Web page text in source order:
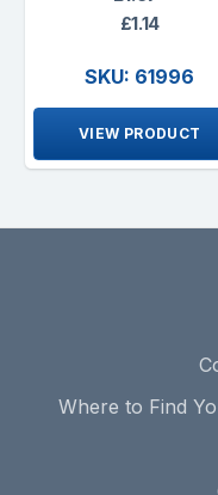
£1.14
SKU: 61996
VIEW PRODUCT
Where to Find